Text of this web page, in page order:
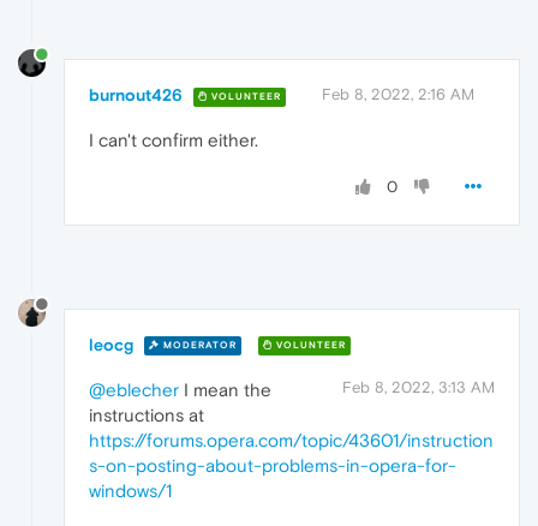
burnout426 VOLUNTEER Feb 8, 2022, 2:16 AM
I can't confirm either.
0
leocg MODERATOR VOLUNTEER
Feb 8, 2022, 3:13 AM
@eblecher I mean the
instructions at
https://forums.opera.com/topic/43601/instruction
s-on-posting-about-problems-in-opera-for-
windows/1